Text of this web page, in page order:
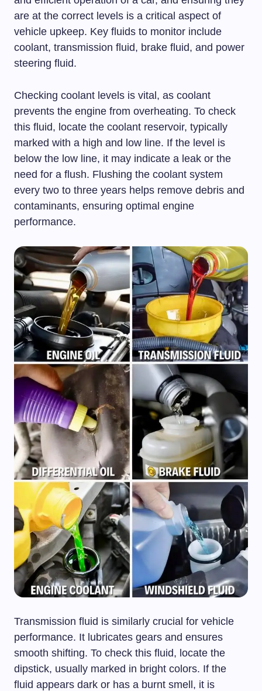
are at the correct levels is a critical aspect of
vehicle upkeep. Key fluids to monitor include
coolant, transmission fluid, brake fluid, and power
steering fluid.
Checking coolant levels is vital, as coolant
prevents the engine from overheating. To check
this fluid, locate the coolant reservoir, typically
marked with a high and low line. If the level is
below the low line, it may indicate a leak or the
need for a flush. Flushing the coolant system
every two to three years helps remove debris and
contaminants, ensuring optimal engine
performance.
Transmission fluid is similarly crucial for vehicle
performance. It lubricates gears and ensures
smooth shifting. To check this fluid, locate the
dipstick, usually marked in bright colors. If the
fluid appears dark or has a burnt smell, it is